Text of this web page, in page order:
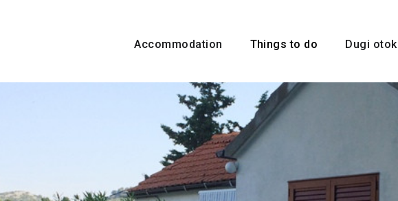
Accommodation Things to do Dugi otok